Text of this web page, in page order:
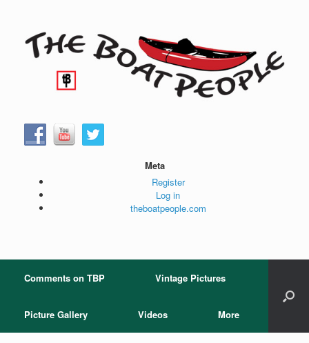
Meta
Register
Log in
theboatpeople.com
Comments on TBP Vintage Pictures
Picture Gallery Videos More